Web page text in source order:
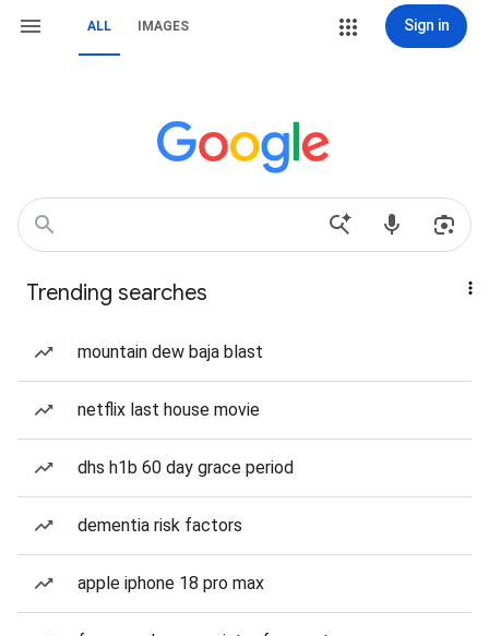
ALL IMAGES Sign in
Trending searches
mountain dew baja blast
netflix last house movie
dhs h1b 60 day grace period
dementia risk factors
apple iphone 18 pro max